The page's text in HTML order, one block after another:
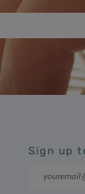
Sign up